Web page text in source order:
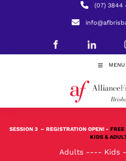
(07) 3844
MENU
SESSION 3 – REGISTRATION OPEN! - FREE
KIDS &
Adults ---- Kids